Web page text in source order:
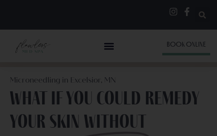
BOOK ONLINE
Microneedling in Excelsior, MN
What if you could remedy
your skin without